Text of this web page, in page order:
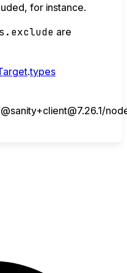
for instance.
are
.types